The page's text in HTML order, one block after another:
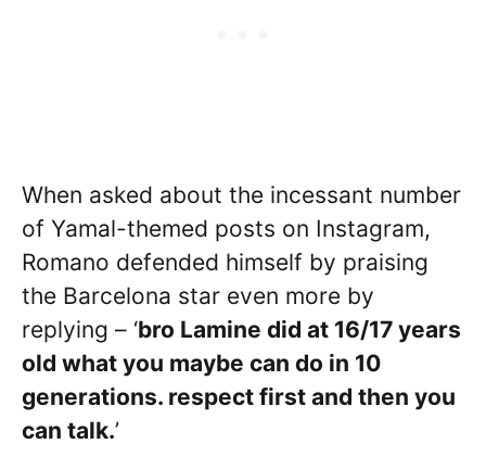
When asked about the incessant number
of Yamal-themed posts on Instagram,
Romano defended himself by praising
the Barcelona star even more by
replying – ‘bro Lamine did at 16/17 years
old what you maybe can do in 10
generations. respect first and then you
can talk.’